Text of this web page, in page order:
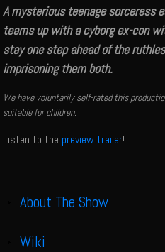
A mysterious teenage sorceress
teams up with a cyborg ex-con
stay one step ahead of the
imprisoning them both.
We have voluntarily self-rated this
suitable for children.
Listen to the preview trailer!
Show
About The Show
Show
Wiki